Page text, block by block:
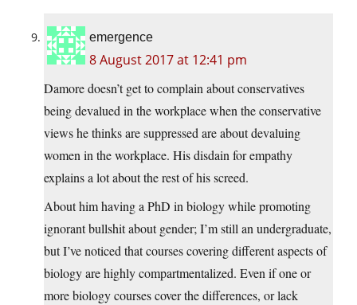
emergence
8 August 2017 at 12:41 pm
Damore doesn’t get to complain about conservatives
being devalued in the workplace when the conservative
views he thinks are suppressed are about devaluing
women in the workplace. His disdain for empathy
explains a lot about the rest of his screed.
About him having a PhD in biology while promoting
ignorant bullshit about gender; I’m still an undergraduate,
but I’ve noticed that courses covering different aspects of
biology are highly compartmentalized. Even if one or
more biology courses cover the differences, or lack